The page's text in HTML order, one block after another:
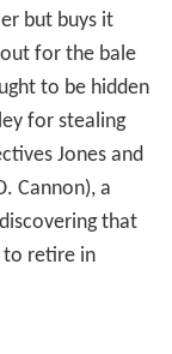
but buys it
for the bale
to be hidden
for stealing
Jones and
Cannon), a
that
to retire in